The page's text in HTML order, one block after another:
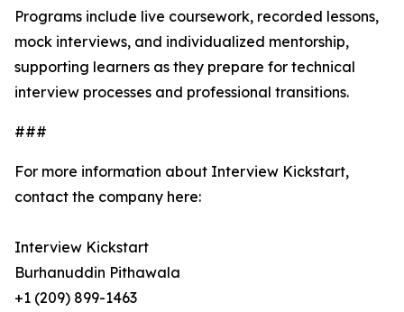
Programs include live coursework, recorded lessons,
mock interviews, and individualized mentorship,
supporting learners as they prepare for technical
interview processes and professional transitions.
###
For more information about Interview Kickstart,
contact the company here:
Interview Kickstart
Burhanuddin Pithawala
+1 (209) 899-1463